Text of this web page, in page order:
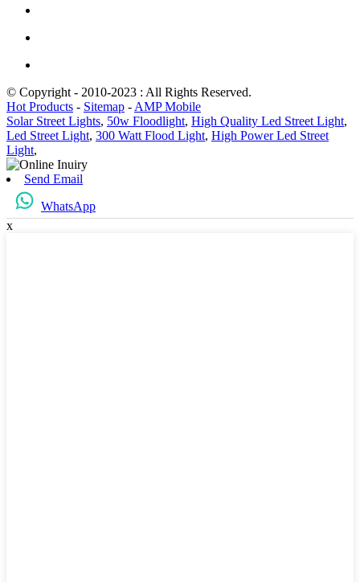
© Copyright - 2010-2023 : All Rights Reserved.
Hot Products - Sitemap - AMP Mobile
Solar Street Lights, 50w Floodlight, High Quality Led Street Light,
Led Street Light, 300 Watt Flood Light, High Power Led Street
Light,
Send Email
WhatsApp
x